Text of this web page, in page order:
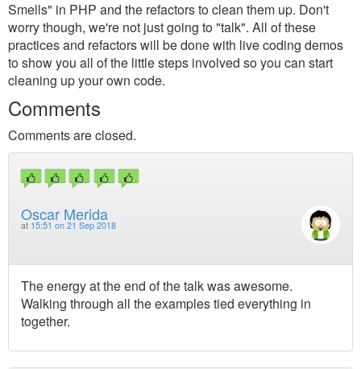
Smells" in PHP and the refactors to clean them up. Don't
worry though, we're not just going to "talk". All of these
practices and refactors will be done with live coding demos
to show you all of the little steps involved so you can start
cleaning up your own code.
Comments
Comments are closed.
Oscar Merida
at 15:51 on 21 Sep 2018
The energy at the end of the talk was awesome.
Walking through all the examples tied everything in
together.